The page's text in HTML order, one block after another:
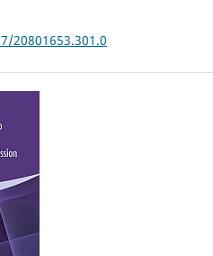
20801653.301.0